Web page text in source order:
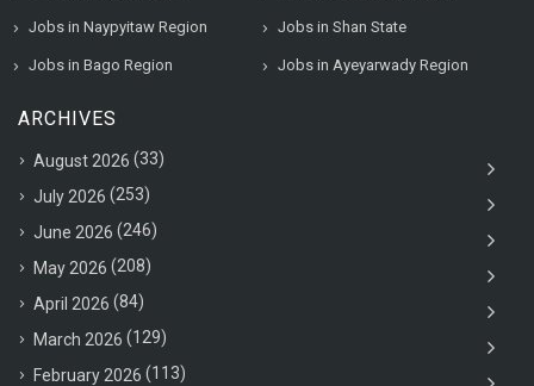
Jobs in Naypyitaw Region Jobs in Shan State
Jobs in Bago Region Jobs in Ayeyarwady Region
ARCHIVES
August 2026 (33)
July 2026 (253)
June 2026 (246)
May 2026 (208)
April 2026 (84)
March 2026 (129)
February 2026 (113)